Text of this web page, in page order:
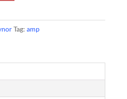
Tag: amp